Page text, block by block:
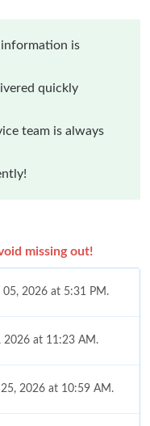
is
quickly
team is always
missing out!
05, 2026 at 5:31 PM.
2026 at 11:23 AM.
2026 at 10:59 AM.